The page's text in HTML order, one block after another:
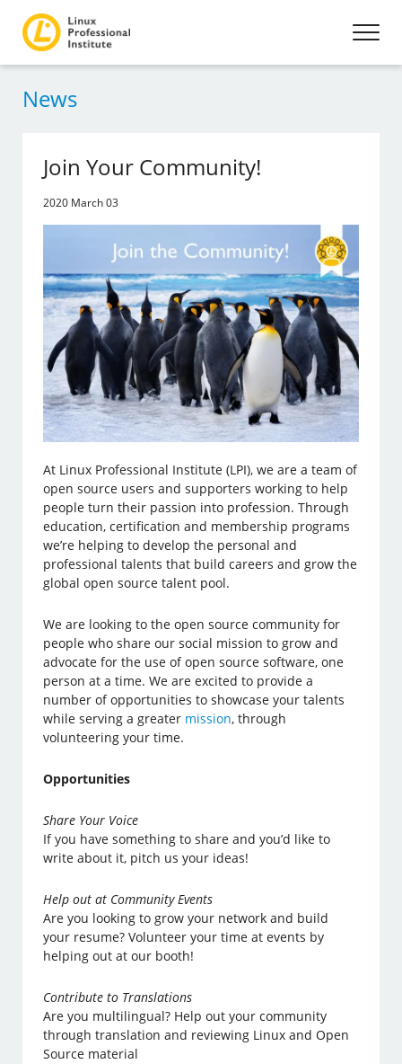
News
Join Your Community!
2020 March 03
At Linux Professional Institute (LPI), we are a team of
open source users and supporters working to help
people turn their passion into profession. Through
education, certification and membership programs
we’re helping to develop the personal and
professional talents that build careers and grow the
global open source talent pool.
We are looking to the open source community for
people who share our social mission to grow and
advocate for the use of open source software, one
person at a time. We are excited to provide a
number of opportunities to showcase your talents
while serving a greater mission, through
volunteering your time.
Opportunities
Share Your Voice
If you have something to share and you’d like to
write about it, pitch us your ideas!
Help out at Community Events
Are you looking to grow your network and build
your resume? Volunteer your time at events by
helping out at our booth!
Contribute to Translations
Are you multilingual? Help out your community
through translation and reviewing Linux and Open
Source material